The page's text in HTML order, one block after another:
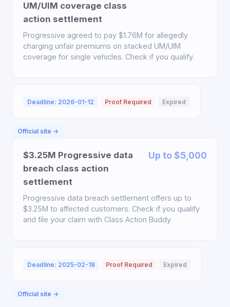
UM/UIM coverage class
action settlement
Progressive agreed to pay $1.76M for allegedly
charging unfair premiums on stacked UM/UIM
coverage for single vehicles. Check if you qualify.
Deadline: 2026-01-12 Proof Required Expired
Official site →
$3.25M Progressive data
breach class action
settlement
Up to $5,000
Progressive data breach settlement offers up to
$3.25M to affected customers. Check if you qualify
and file your claim with Class Action Buddy.
Deadline: 2025-02-18 Proof Required Expired
Official site →